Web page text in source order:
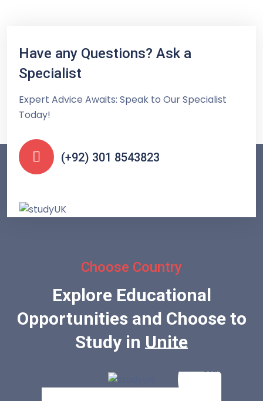
Have any Questions? Ask a
Specialist
Expert Advice Awaits: Speak to Our Specialist
Today!
(+92) 301 8543823
Choose Country
Explore Educational
Opportunities and Choose to
Study inUnited State